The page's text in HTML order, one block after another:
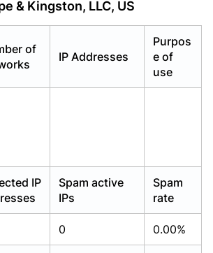
& Kingston, LLC, US
of
IP Addresses
Purpos
e of
use
IP
Spam active
IPs
Spam
rate
0 0.00%
account?Login
account?Login